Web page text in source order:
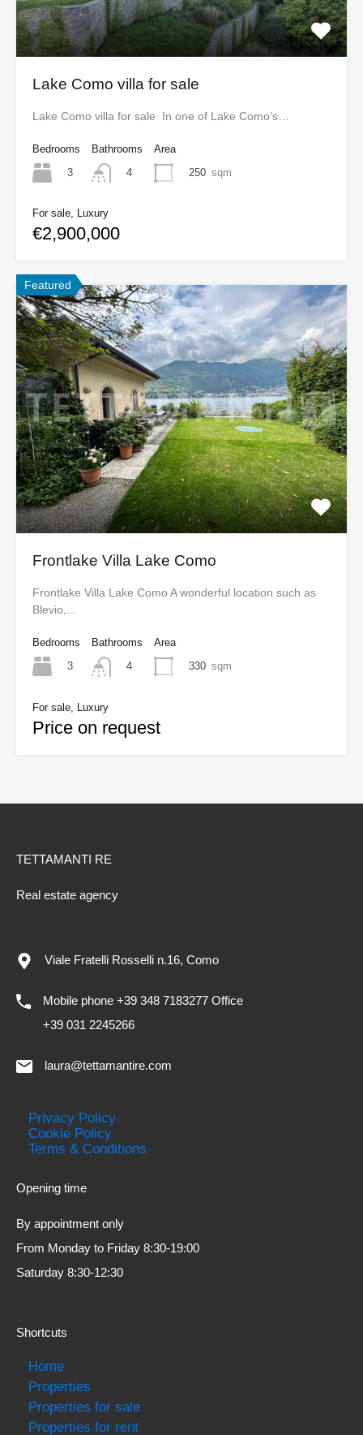
Lake Como villa for sale
Lake Como villa for sale In one of Lake Como’s…
Bedrooms
3
Bathrooms
4
Area
250 sqm
For sale, Luxury
€2,900,000
Featured
Frontlake Villa Lake Como
Frontlake Villa Lake Como A wonderful location such as
Blevio,…
Bedrooms
3
Bathrooms
4
Area
330 sqm
For sale, Luxury
Price on request
TETTAMANTI RE
Real estate agency
Viale Fratelli Rosselli n.16, Como
Mobile phone +39 348 7183277 Office
+39 031 2245266
laura@tettamantire.com
Privacy Policy
Cookie Policy
Terms & Conditions
Opening time
By appointment only
From Monday to Friday 8:30-19:00
Saturday 8:30-12:30
Shortcuts
Home
Properties
Properties for sale
Properties for rent